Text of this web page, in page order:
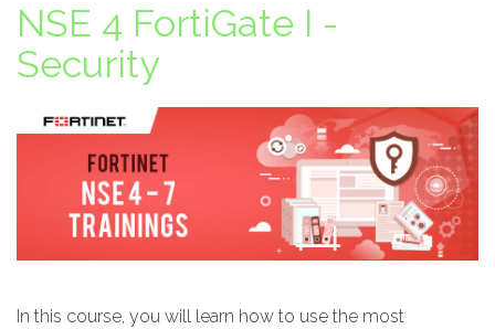
NSE 4 FortiGate I -
Security
In this course, you will learn how to use the most